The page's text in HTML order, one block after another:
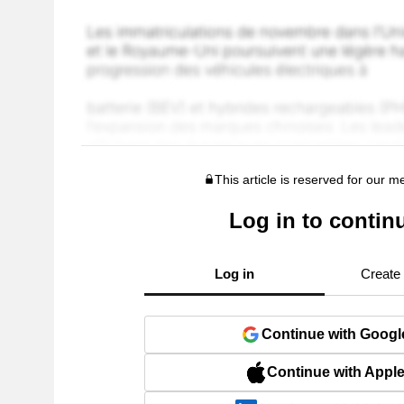
This article is reserved for our
Log in to
Log in Create
Continue with
Continue with Apple